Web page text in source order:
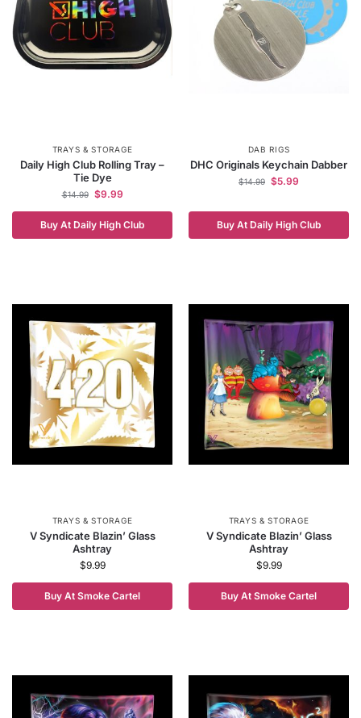
TRAYS & STORAGE
Daily High Club Rolling Tray –
Tie Dye
$14.99 $9.99
Buy At Daily High Club
DAB RIGS
DHC Originals Keychain Dabber
$14.99 $5.99
Buy At Daily High Club
TRAYS & STORAGE
V Syndicate Blazin’ Glass
Ashtray
$9.99
Buy At Smoke Cartel
TRAYS & STORAGE
V Syndicate Blazin’ Glass
Ashtray
$9.99
Buy At Smoke Cartel